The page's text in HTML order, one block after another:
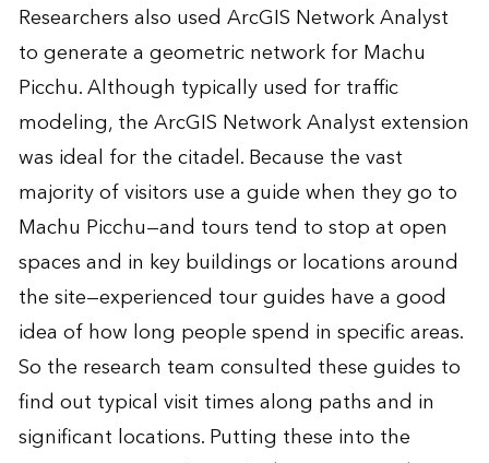
Researchers also used ArcGIS Network Analyst
to generate a geometric network for Machu
Picchu. Although typically used for traffic
modeling, the ArcGIS Network Analyst extension
was ideal for the citadel. Because the vast
majority of visitors use a guide when they go to
Machu Picchu—and tours tend to stop at open
spaces and in key buildings or locations around
the site—experienced tour guides have a good
idea of how long people spend in specific areas.
So the research team consulted these guides to
find out typical visit times along paths and in
significant locations. Putting these into the